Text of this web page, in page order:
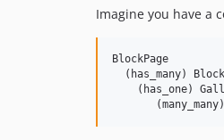
Imagine you have a
BlockPage
(has_many)
(has_one)